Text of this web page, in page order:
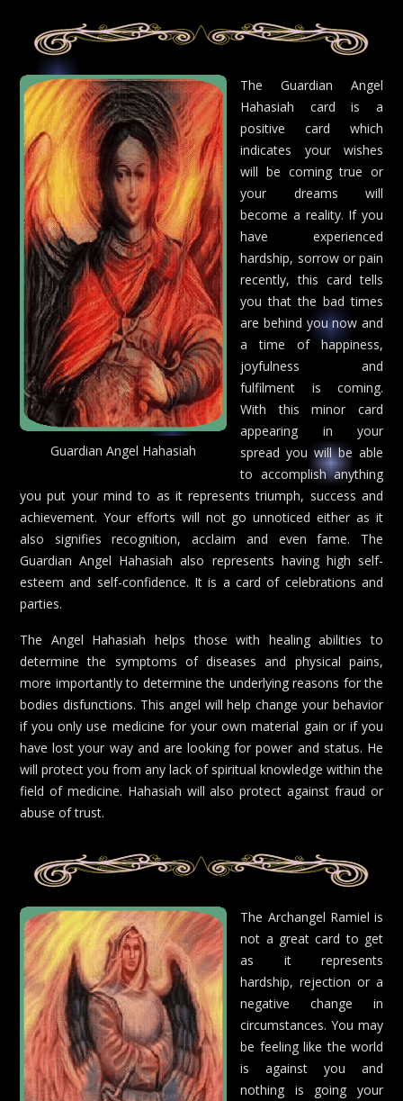
Guardian Angel Hahasiah
The Guardian Angel
Hahasiah card is a
positive card which
indicates your wishes
will be coming true or
your dreams will
become a reality. If you
have experienced
hardship, sorrow or pain
recently, this card tells
you that the bad times
are behind you now and
a time of happiness,
joyfulness and
fulfilment is coming.
With this minor card
appearing in your
spread you will be able
to accomplish anything
you put your mind to as it represents triumph, success and
achievement. Your efforts will not go unnoticed either as it
also signifies recognition, acclaim and even fame. The
Guardian Angel Hahasiah also represents having high self-
esteem and self-confidence. It is a card of celebrations and
parties.
The Angel Hahasiah helps those with healing abilities to
determine the symptoms of diseases and physical pains,
more importantly to determine the underlying reasons for the
bodies disfunctions. This angel will help change your behavior
if you only use medicine for your own material gain or if you
have lost your way and are looking for power and status. He
will protect you from any lack of spiritual knowledge within the
field of medicine. Hahasiah will also protect against fraud or
abuse of trust.
The Archangel Ramiel is
not a great card to get
as it represents
hardship, rejection or a
negative change in
circumstances. You may
be feeling like the world
is against you and
nothing is going your